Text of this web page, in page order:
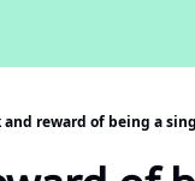
and reward of being a